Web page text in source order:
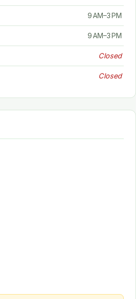
9 AM–3 PM
9 AM–3 PM
Closed
Closed